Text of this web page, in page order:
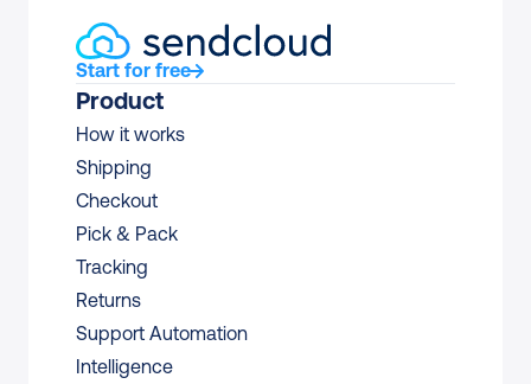
Start for free
Product
How it works
Shipping
Checkout
Pick & Pack
Tracking
Returns
Support Automation
Intelligence